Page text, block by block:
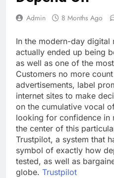
Admin 8 Months Ago
In the modern-day digital
actually ended up being
as well as one of the
Customers no more
advertisements, label
internet sites to make
on the cumulative vocal
looking for confidence in
the center of this
Trustpilot, a system that
symbol of exactly how
tested, as well as
globe. Trustpilot